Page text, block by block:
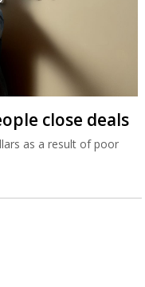
close deals
as a result of poor